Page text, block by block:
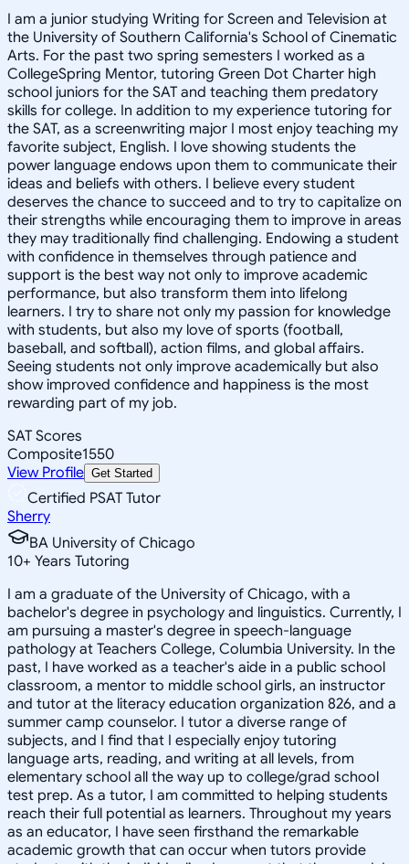
I am a junior studying Writing for Screen and Television at
the University of Southern California's School of Cinematic
Arts. For the past two spring semesters I worked as a
CollegeSpring Mentor, tutoring Green Dot Charter high
school juniors for the SAT and teaching them predatory
skills for college. In addition to my experience tutoring for
the SAT, as a screenwriting major I most enjoy teaching my
favorite subject, English. I love showing students the
power language endows upon them to communicate their
ideas and beliefs with others. I believe every student
deserves the chance to succeed and to try to capitalize on
their strengths while encouraging them to improve in areas
they may traditionally find challenging. Endowing a student
with confidence in themselves through patience and
support is the best way not only to improve academic
performance, but also transform them into lifelong
learners. I try to share not only my passion for knowledge
with students, but also my love of sports (football,
baseball, and softball), action films, and global affairs.
Seeing students not only improve academically but also
show improved confidence and happiness is the most
rewarding part of my job.
SAT Scores
Composite1550
View Profile Get Started
Certified PSAT Tutor
Sherry
BA University of Chicago
10+ Years Tutoring
I am a graduate of the University of Chicago, with a
bachelor's degree in psychology and linguistics. Currently, I
am pursuing a master's degree in speech-language
pathology at Teachers College, Columbia University. In the
past, I have worked as a teacher's aide in a public school
classroom, a mentor to middle school girls, an instructor
and tutor at the literacy education organization 826, and a
summer camp counselor. I tutor a diverse range of
subjects, and I find that I especially enjoy tutoring
language arts, reading, and writing at all levels, from
elementary school all the way up to college/grad school
test prep. As a tutor, I am committed to helping students
reach their full potential as learners. Throughout my years
as an educator, I have seen firsthand the remarkable
academic growth that can occur when tutors provide